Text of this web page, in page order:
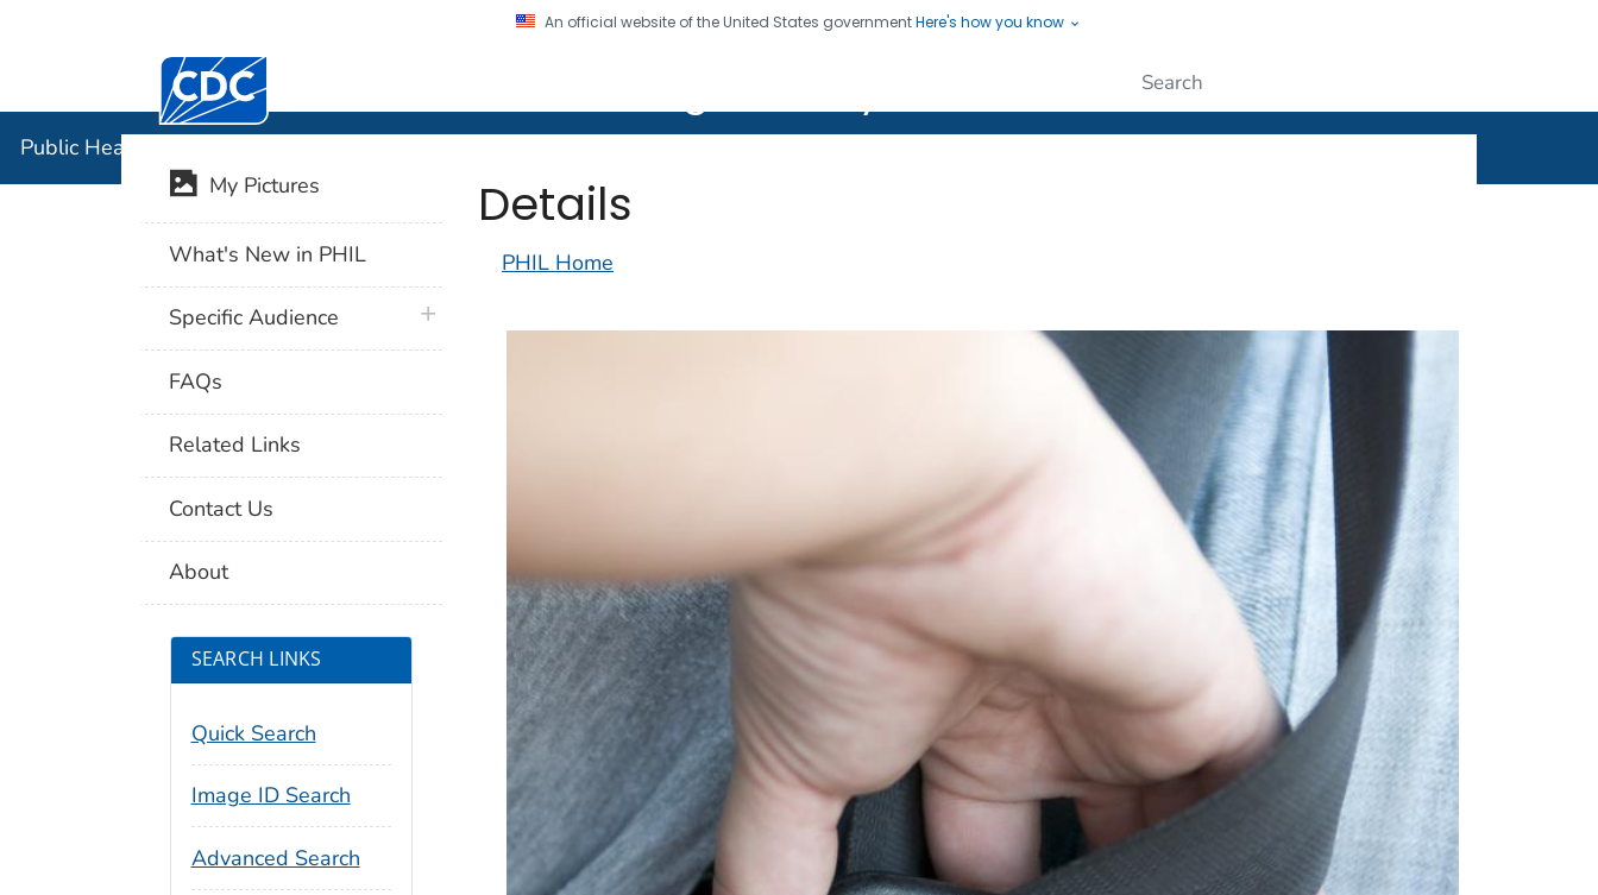
An official website of the United States governmentHere's how you know
Centers for Disease Control and Prevention. CDC twenty four seven. Saving Lives, Protecting People
Public Health Image Library (PHIL)
Details
PHIL Home
My Pictures
What's New in PHIL
Specific Audience plus icon
FAQs
Related Links
Contact Us
About
SEARCH LINKS
Quick Search
Image ID Search
Advanced Search